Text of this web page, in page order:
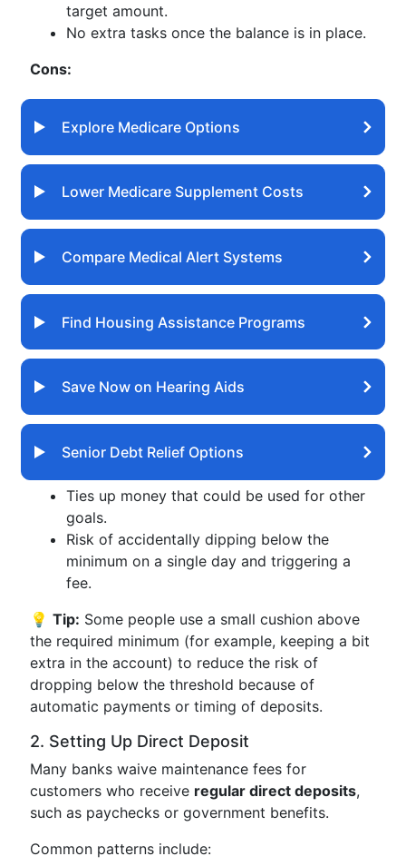
target amount.
No extra tasks once the balance is in place.
Cons:
Explore Medicare Options
Lower Medicare Supplement Costs
Compare Medical Alert Systems
Find Housing Assistance Programs
Save Now on Hearing Aids
Senior Debt Relief Options
Ties up money that could be used for other
goals.
Risk of accidentally dipping below the
minimum on a single day and triggering a
fee.
💡 Tip: Some people use a small cushion above
the required minimum (for example, keeping a bit
extra in the account) to reduce the risk of
dropping below the threshold because of
automatic payments or timing of deposits.
2. Setting Up Direct Deposit
Many banks waive maintenance fees for
customers who receive regular direct deposits,
such as paychecks or government benefits.
Common patterns include: